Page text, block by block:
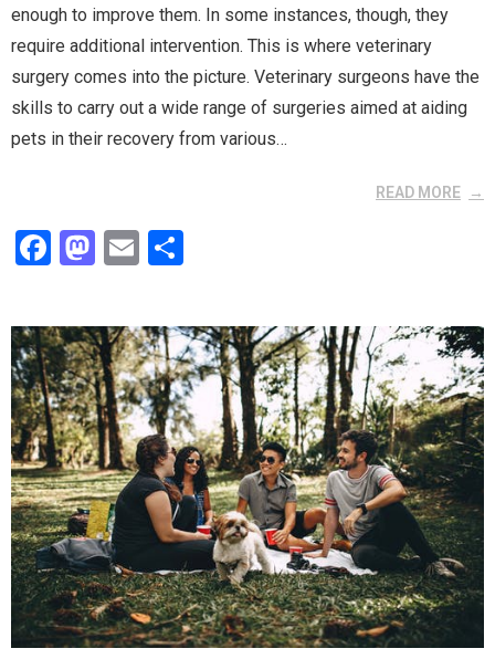
enough to improve them. In some instances, though, they
require additional intervention. This is where veterinary
surgery comes into the picture. Veterinary surgeons have the
skills to carry out a wide range of surgeries aimed at aiding
pets in their recovery from various…
READ MORE
F
ce
b
o
o
k
M
st
o
d
o
n
E
ail ar
e